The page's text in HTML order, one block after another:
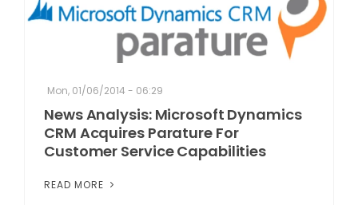
Mon, 01/06/2014 - 06:29
News Analysis: Microsoft Dynamics
CRM Acquires Parature For
Customer Service Capabilities
READ MORE